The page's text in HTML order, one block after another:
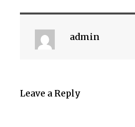
admin
Leave a Reply